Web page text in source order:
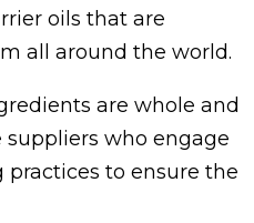
oils that are
all around the world.
are whole and
suppliers who engage
to ensure the